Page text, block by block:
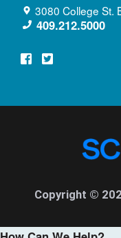
3080 College St.
409.212.5000
Copyright ©